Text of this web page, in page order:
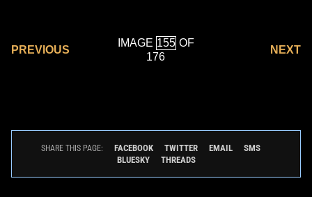
PREVIOUS
IMAGE
OF
176
NEXT
SHARE THIS PAGE: FACEBOOK TWITTER EMAIL
SMS
BLUESKY
THREADS